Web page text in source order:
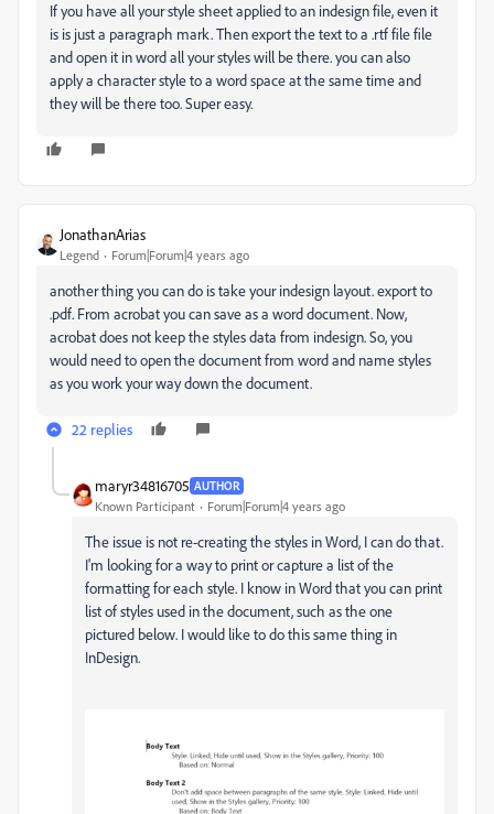
If you have all your style sheet applied to an indesign file, even it
is is just a paragraph mark. Then export the text to a .rtf file file
and open it in word all your styles will be there. you can also
apply a character style to a word space at the same time and
they will be there too. Super easy.
JonathanArias
Legend Forum|Forum|4 years ago
another thing you can do is take your indesign layout. export to
.pdf. From acrobat you can save as a word document. Now,
acrobat does not keep the styles data from indesign. So, you
would need to open the document from word and name styles
as you work your way down the document.
22 replies
maryr34816705 AUTHOR
Known Participant Forum|Forum|4 years ago
The issue is not re-creating the styles in Word, I can do that.
I'm looking for a way to print or capture a list of the
formatting for each style. I know in Word that you can print
list of styles used in the document, such as the one
pictured below. I would like to do this same thing in
InDesign.